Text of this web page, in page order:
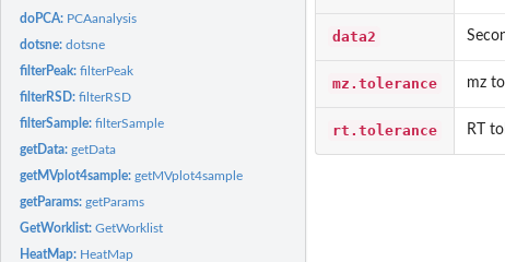
doPCA: PCAanalysis
dotsne:dotsne
filterPeak:filterPeak
filterRSD:filterRSD
filterSample:filterSample
getData:getData
getMVplot4sample:getMVplot4sample
getParams:getParams
GetWorklist:GetWorklist
HeatMap: HeatMap
data2
mz.tolerance mz
rt.tolerance RT